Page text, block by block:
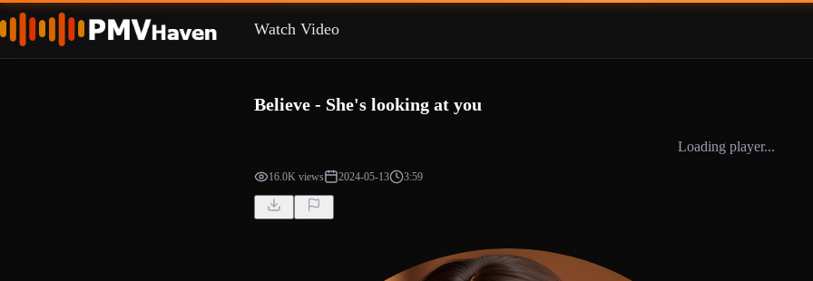
Watch Video
Believe - She's looking at you
Loading player...
16.0K views 2024-05-13 3:59